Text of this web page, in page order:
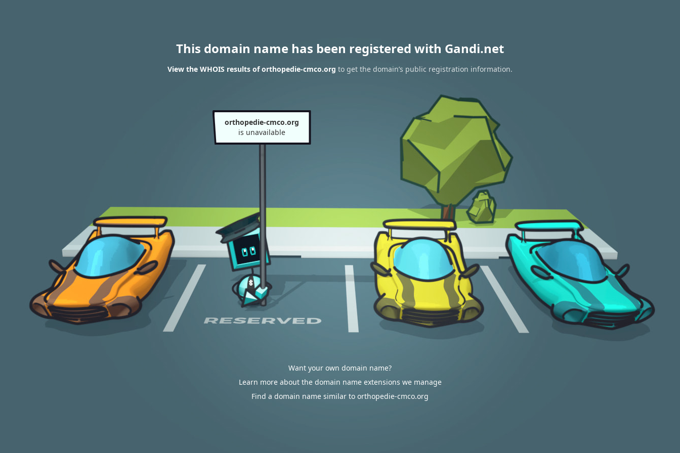
This domain name has been registered with Gandi.net
View the WHOIS results of orthopedie-cmco.org to get the domain’s public registration information.
orthopedie-cmco.org
is unavailable
Want your own domain name?
Learn more about the domain name extensions we manage
Find a domain name similar to orthopedie-cmco.org